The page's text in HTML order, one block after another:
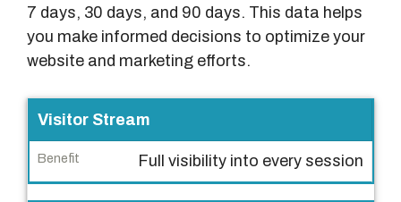
7 days, 30 days, and 90 days. This data helps
you make informed decisions to optimize your
website and marketing efforts.
F
e
a
Visitor Stream
Full visibility into every session